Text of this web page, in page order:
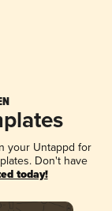
your Untappd for
Don't have
today!